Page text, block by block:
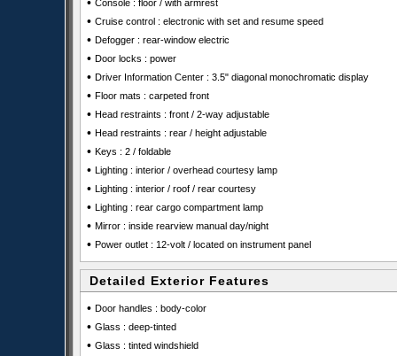
Console : floor / with armrest
• Cruise control : electronic with set and resume speed
• Defogger : rear-window electric
• Door locks : power
• Driver Information Center : 3.5" diagonal monochromatic display
• Floor mats : carpeted front
• Head restraints : front / 2-way adjustable
• Head restraints : rear / height adjustable
• Keys : 2 / foldable
• Lighting : interior / overhead courtesy lamp
• Lighting : interior / roof / rear courtesy
• Lighting : rear cargo compartment lamp
• Mirror : inside rearview manual day/night
• Power outlet : 12-volt / located on instrument panel
Detailed Exterior Features
• Door handles : body-color
• Glass : deep-tinted
• Glass : tinted windshield